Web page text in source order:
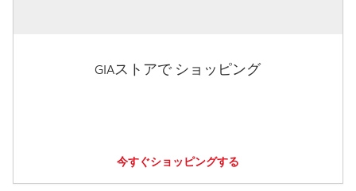
GIAストアで ショッピング
今すぐショッピングする